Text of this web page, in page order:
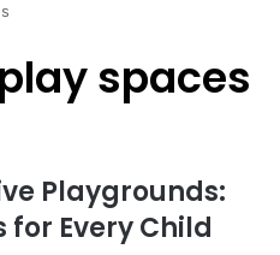
spaces
Playgrounds:
for Every Child